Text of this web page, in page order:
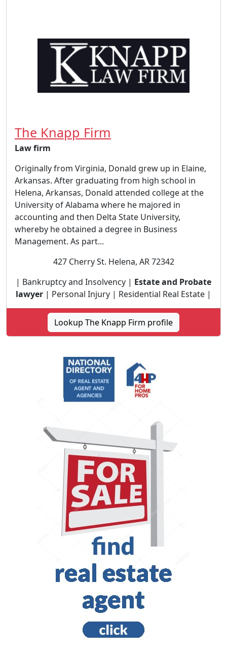
The Knapp Firm
Law firm
Originally from Virginia, Donald grew up in Elaine,
Arkansas. After graduating from high school in
Helena, Arkansas, Donald attended college at the
University of Alabama where he majored in
accounting and then Delta State University,
whereby he obtained a degree in Business
Management. As part...
427 Cherry St. Helena, AR 72342
| Bankruptcy and Insolvency | Estate and Probate
lawyer | Personal Injury | Residential Real Estate |
Lookup The Knapp Firm profile